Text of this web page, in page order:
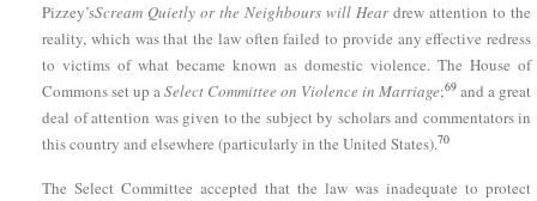
Pizzey’sScream Quietly or the Neighbours will Heardrew attention to the
reality, which was that the law often failed to provide any effective redress
to victims of what became known as domestic violence. The House of
Commons set up aSelect Committee on Violence in Marriage;69 and a great
deal of attention was given to the subject by scholars and commentators in
this country and elsewhere (particularly in the United States).70
The Select Committee accepted that the law was inadequate to protect